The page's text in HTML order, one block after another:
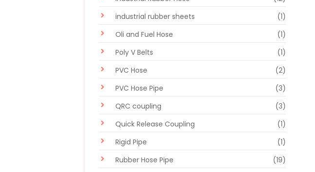
industrial rubber sheets
(1)
Oli and Fuel Hose
(1)
Poly V Belts
(1)
PVC Hose
(2)
PVC Hose Pipe
(3)
QRC coupling
(3)
Quick Release Coupling
(1)
Rigid Pipe
(1)
Rubber Hose Pipe
(19)